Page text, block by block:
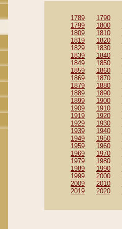
1789 1790
1799
1800
1809
1810
1819
1820
1829
1830
1839
1840
1849
1850
1859
1860
1869
1870
1879
1880
1889
1890
1899
1900
1909
1910
1919
1920
1929
1930
1939
1940
1949
1950
1959
1960
1969
1970
1979
1980
1989
1990
1999
2000
2009
2010
2019
2020